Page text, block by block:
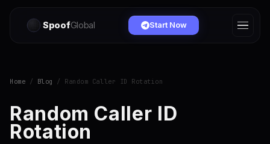
SpoofGlobal Start Now
Home / Blog / Random Caller ID Rotation
Random Caller ID
Rotation